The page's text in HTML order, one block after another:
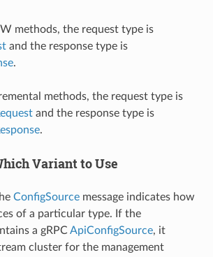
methods, the request type is
and the response type is
.
methods, the request type is
and the response type is
.
Variant to Use
ConfigSourcemessage indicates how
of a particular type. If the
a gRPCApiConfigSource, it
cluster for the management